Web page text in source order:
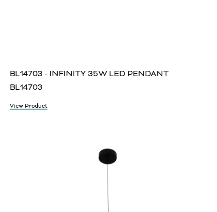
BL14703 - INFINITY 35W LED PENDANT
BL14703
View Product